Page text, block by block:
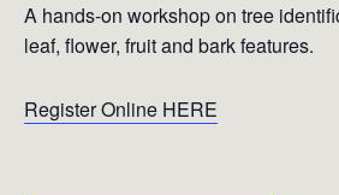
A hands-on workshop on tree
leaf, flower, fruit and bark features.
Register Online HERE